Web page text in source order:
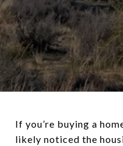
If you’re buying a
likely noticed the